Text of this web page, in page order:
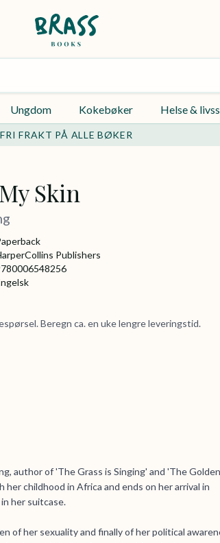
Ungdom Kokebøker Helse &
FRI FRAKT PÅ ALLE BØKER
Skin
Publishers
Beregn ca. en uke lengre leveringstid.
author of 'The Grass is Singing' and 'The Golden
childhood in Africa and ends on her arrival in
her suitcase.
of her sexuality and finally of her political